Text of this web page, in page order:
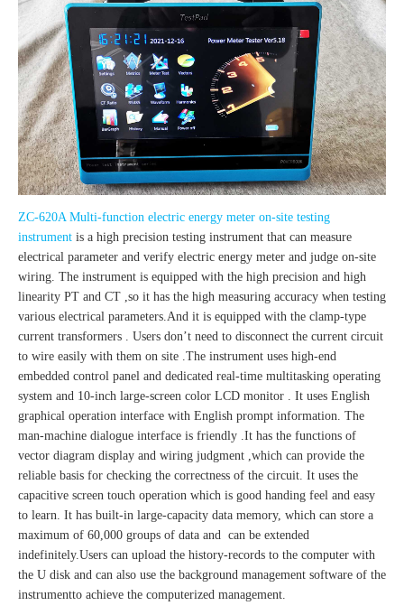
ZC-620A Multi-function electric energy meter on-site testing
instrument is a high precision testing instrument that can measure
electrical parameter and verify electric energy meter and judge on-site
wiring. The instrument is equipped with the high precision and high
linearity PT and CT ,so it has the high measuring accuracy when testing
various electrical parameters.And it is equipped with the clamp-type
current transformers . Users don’t need to disconnect the current circuit
to wire easily with them on site .The instrument uses high-end
embedded control panel and dedicated real-time multitasking operating
system and 10-inch large-screen color LCD monitor . It uses English
graphical operation interface with English prompt information. The
man-machine dialogue interface is friendly .It has the functions of
vector diagram display and wiring judgment ,which can provide the
reliable basis for checking the correctness of the circuit. It uses the
capacitive screen touch operation which is good handing feel and easy
to learn. It has built-in large-capacity data memory, which can store a
maximum of 60,000 groups of data and can be extended
indefinitely.Users can upload the history-records to the computer with
the U disk and can also use the background management software of the
instrumentto achieve the computerized management.